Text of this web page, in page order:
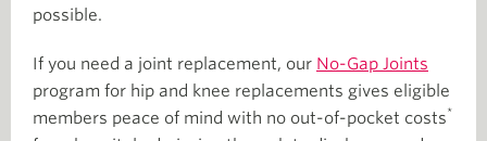
possible.
If you need a joint replacement, our No-Gap Joints
program for hip and knee replacements gives eligible
members peace of mind with no out-of-pocket costs*